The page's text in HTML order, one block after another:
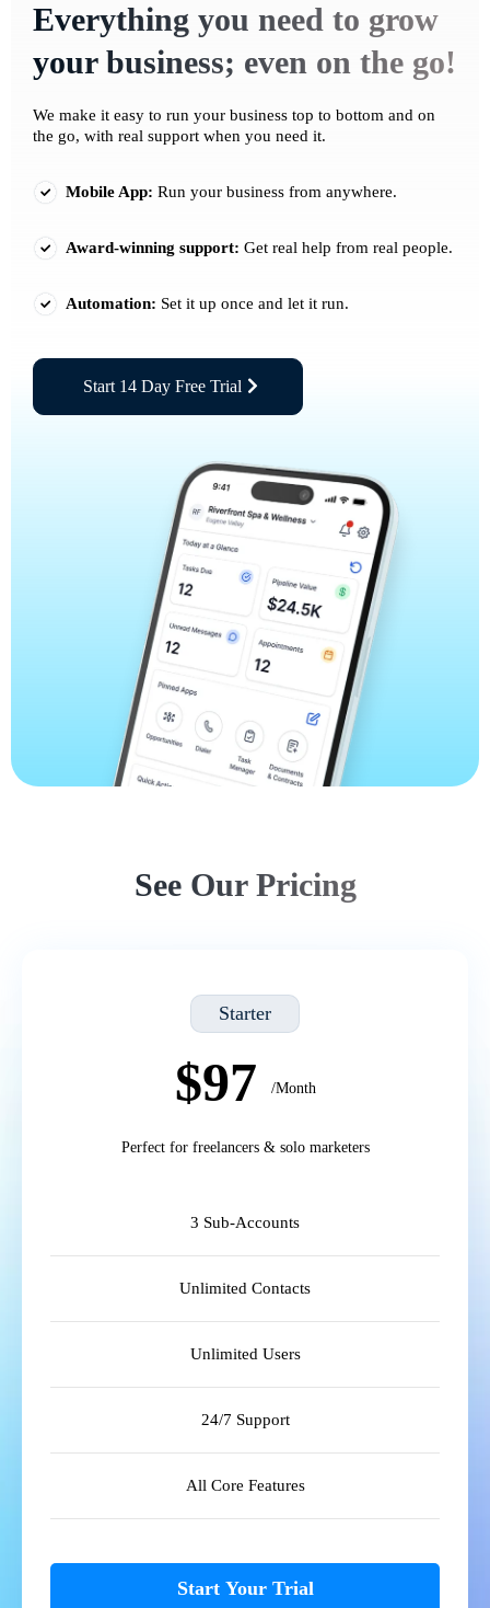
Everything you need to grow
your business; even on the go!
We make it easy to run your business top to bottom and on
the go, with real support when you need it.
Mobile App: Run your business from anywhere.
Award-winning support: Get real help from real people.
Automation: Set it up once and let it run.
Start 14 Day Free Trial
See Our Pricing
Starter
$97 /Month
Perfect for freelancers & solo marketers
3 Sub-Accounts
Unlimited Contacts
Unlimited Users
24/7 Support
All Core Features
Start Your Trial